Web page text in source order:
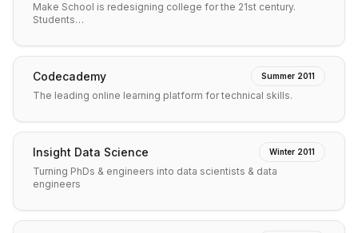
Make School is redesigning college for the 21st century.
Students…
Codecademy Summer 2011
The leading online learning platform for technical skills.
Insight Data Science Winter 2011
Turning PhDs & engineers into data scientists & data
engineers